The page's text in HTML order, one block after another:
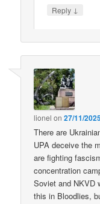
Reply ↓
lionel on27/11/
There are
UPA deceive the
are fighting
concentration
Soviet and NKVD
this in Bloodlies,